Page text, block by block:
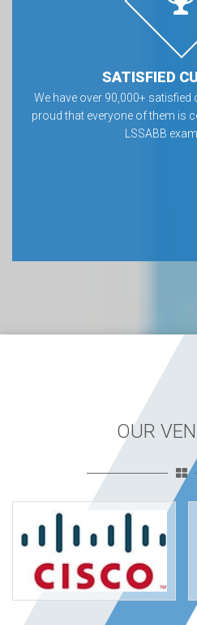
SATISFIED
We have over 90,000+ satisfied
proud that everyone of them is
LSSABB
OUR